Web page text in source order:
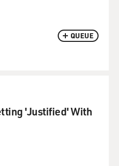
QUEUE
'Justified' With